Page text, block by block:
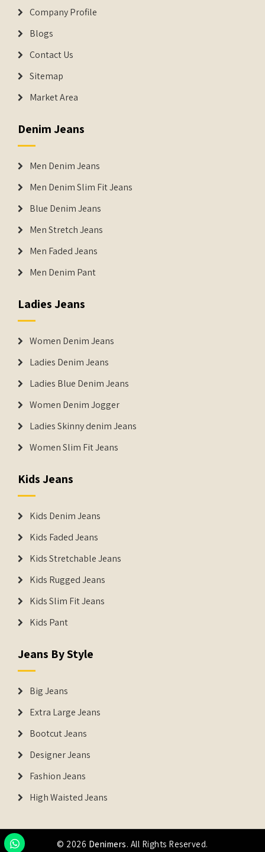
Company Profile
Blogs
Contact Us
Sitemap
Market Area
Denim Jeans
Men Denim Jeans
Men Denim Slim Fit Jeans
Blue Denim Jeans
Men Stretch Jeans
Men Faded Jeans
Men Denim Pant
Ladies Jeans
Women Denim Jeans
Ladies Denim Jeans
Ladies Blue Denim Jeans
Women Denim Jogger
Ladies Skinny denim Jeans
Women Slim Fit Jeans
Kids Jeans
Kids Denim Jeans
Kids Faded Jeans
Kids Stretchable Jeans
Kids Rugged Jeans
Kids Slim Fit Jeans
Kids Pant
Jeans By Style
Big Jeans
Extra Large Jeans
Bootcut Jeans
Designer Jeans
Fashion Jeans
High Waisted Jeans
© 2026 Denimers. All Rights Reserved.